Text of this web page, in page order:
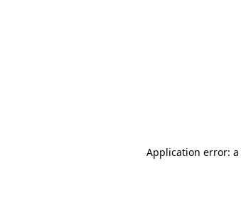
Application error: a